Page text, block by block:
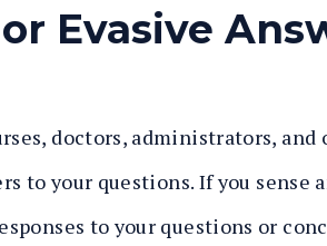
Evasive
doctors, administrators, and
to your questions. If you sense
to your questions or